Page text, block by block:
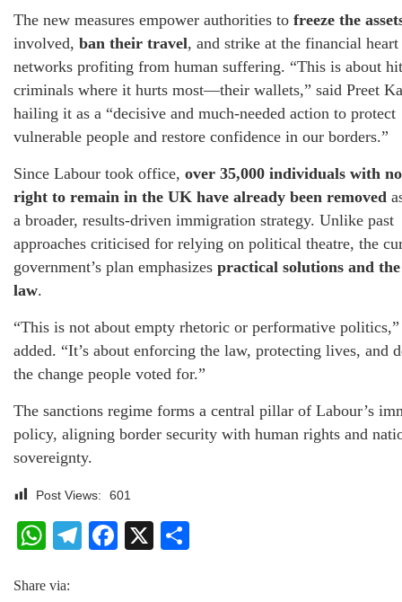
The new measures empower authorities to freeze the
involved, ban their travel, and strike at the financial
networks profiting from human suffering. “This is about
criminals where it hurts most—their wallets,” said Preet
hailing it as a “decisive and much-needed action to protect
vulnerable people and restore confidence in our borders.”
Since Labour took office, over 35,000 individuals with
right to remain in the UK have already been removed
a broader, results-driven immigration strategy. Unlike past
approaches criticised for relying on political theatre, the
government’s plan emphasizes practical solutions and
law.
“This is not about empty rhetoric or performative
added. “It’s about enforcing the law, protecting lives, and
the change people voted for.”
The sanctions regime forms a central pillar of Labour’s
policy, aligning border security with human rights and
sovereignty.
Post Views: 601
WhatsApp
Telegram
Facebook
X
Share via: